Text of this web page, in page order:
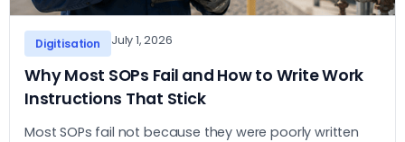
Digitisation July 1, 2026
Why Most SOPs Fail and How to Write Work
Instructions That Stick
Most SOPs fail not because they were poorly written